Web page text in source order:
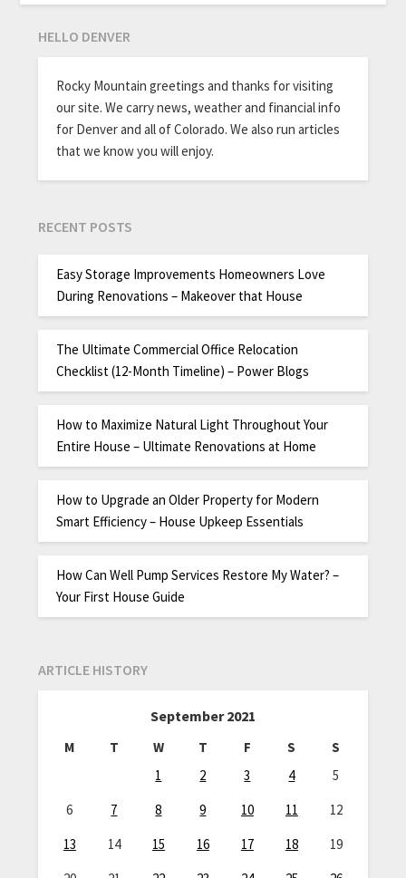
HELLO DENVER
Rocky Mountain greetings and thanks for visiting
our site. We carry news, weather and financial info
for Denver and all of Colorado. We also run articles
that we know you will enjoy.
RECENT POSTS
Easy Storage Improvements Homeowners Love
During Renovations – Makeover that House
The Ultimate Commercial Office Relocation
Checklist (12-Month Timeline) – Power Blogs
How to Maximize Natural Light Throughout Your
Entire House – Ultimate Renovations at Home
How to Upgrade an Older Property for Modern
Smart Efficiency – House Upkeep Essentials
How Can Well Pump Services Restore My Water? –
Your First House Guide
ARTICLE HISTORY
September 2021
M T W T F S
S
1
2 3 4
5
6
7 8 9 10 11
12
13
14 15 16 17 18
19